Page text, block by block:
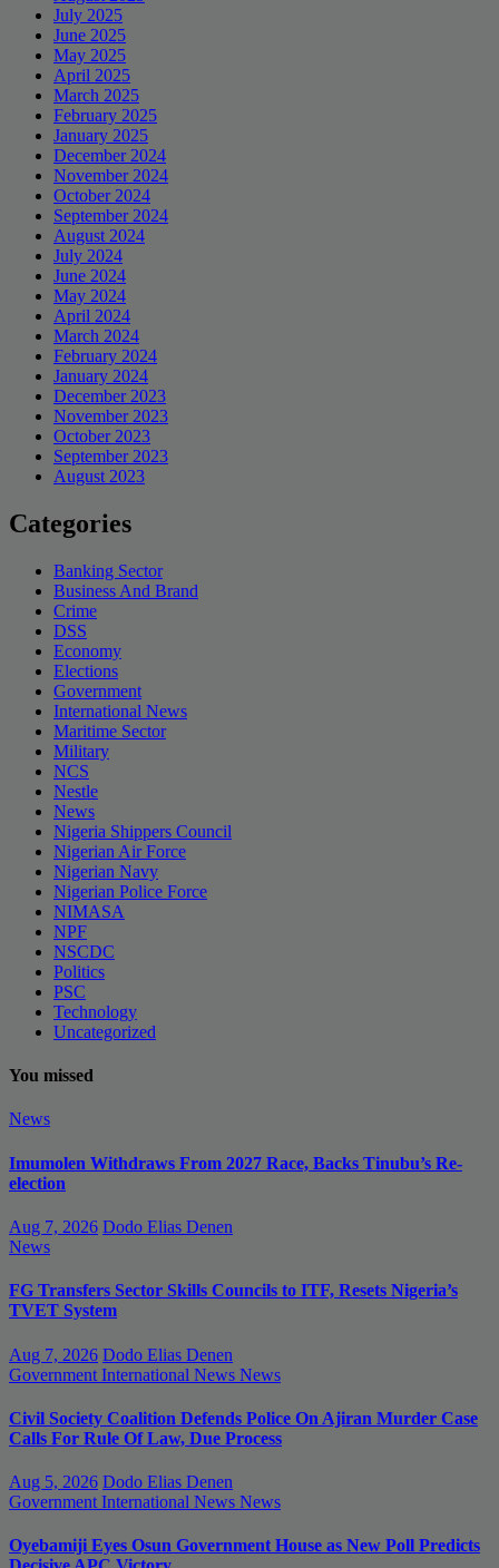
July 2025
June 2025
May 2025
April 2025
March 2025
February 2025
January 2025
December 2024
November 2024
October 2024
September 2024
August 2024
July 2024
June 2024
May 2024
April 2024
March 2024
February 2024
January 2024
December 2023
November 2023
October 2023
September 2023
August 2023
Categories
Banking Sector
Business And Brand
Crime
DSS
Economy
Elections
Government
International News
Maritime Sector
Military
NCS
Nestle
News
Nigeria Shippers Council
Nigerian Air Force
Nigerian Navy
Nigerian Police Force
NIMASA
NPF
NSCDC
Politics
PSC
Technology
Uncategorized
You missed
News
Imumolen Withdraws From 2027 Race, Backs Tinubu’s Re-
election
Aug 7, 2026 Dodo Elias Denen
News
FG Transfers Sector Skills Councils to ITF, Resets Nigeria’s
TVET System
Aug 7, 2026 Dodo Elias Denen
Government International News News
Civil Society Coalition Defends Police On Ajiran Murder Case
Calls For Rule Of Law, Due Process
Aug 5, 2026 Dodo Elias Denen
Government International News News
Oyebamiji Eyes Osun Government House as New Poll Predicts